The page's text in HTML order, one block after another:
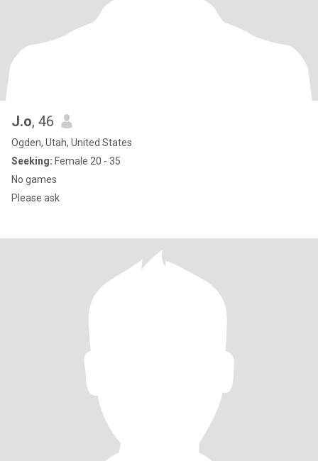
J.o, 46
Ogden, Utah, United States
Seeking: Female 20 - 35
No games
Please ask